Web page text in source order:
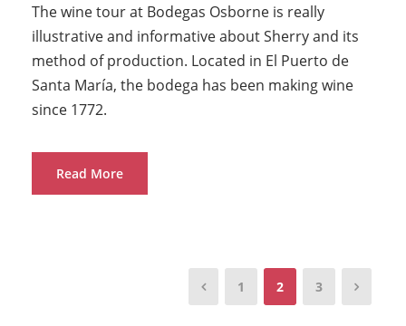
The wine tour at Bodegas Osborne is really
illustrative and informative about Sherry and its
method of production. Located in El Puerto de
Santa María, the bodega has been making wine
since 1772.
Read More
1 2 3